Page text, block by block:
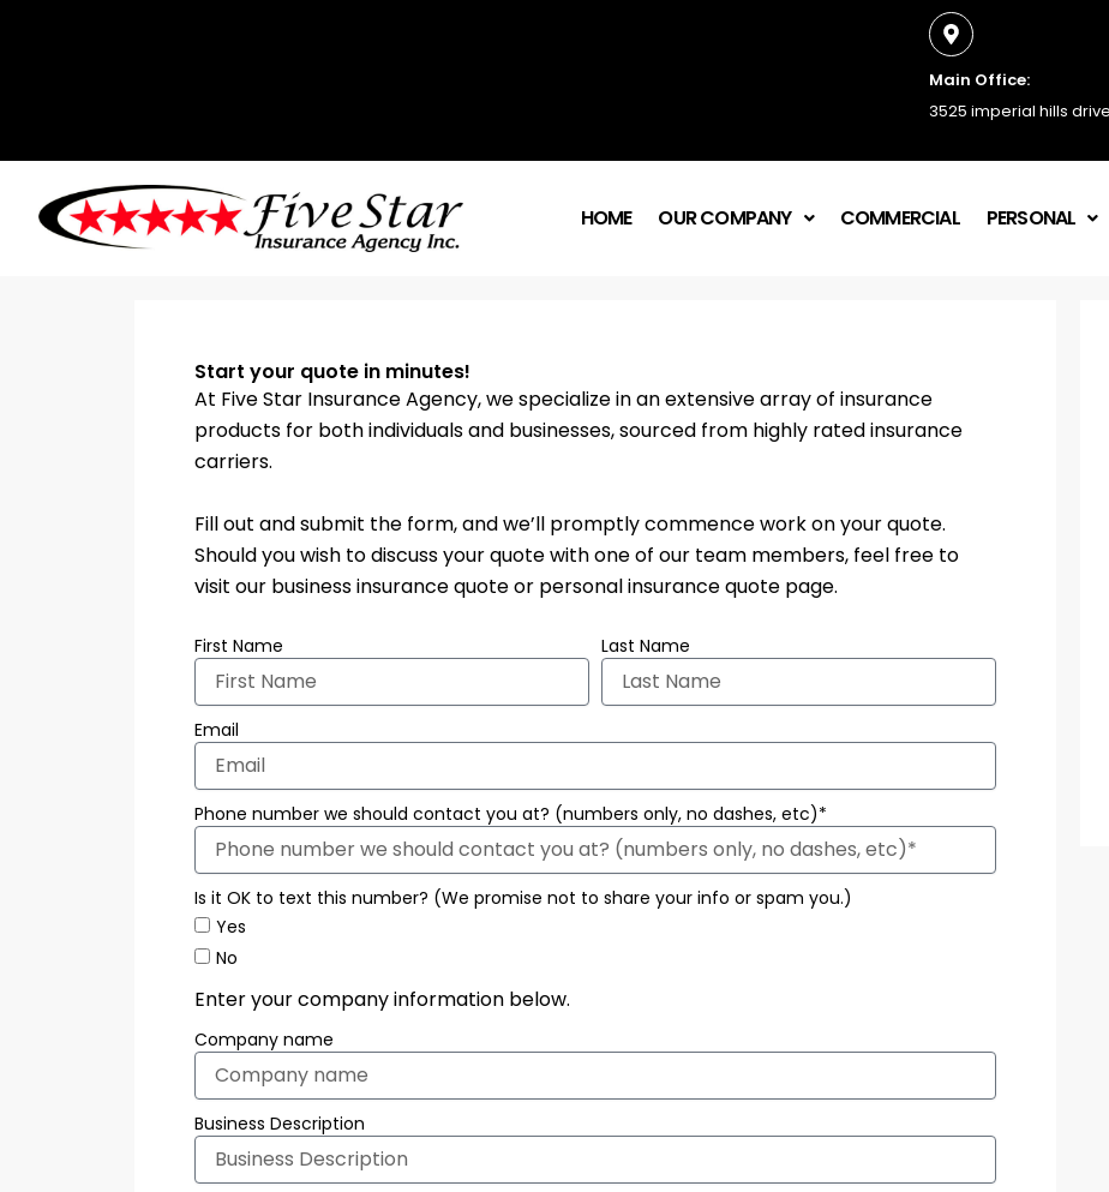
Main Office:
3525 imperial hills
HOME OUR COMPANY COMMERCIAL PERSONAL
Start your quote in minutes!
At Five Star Insurance Agency, we specialize in an extensive array of insurance
products for both individuals and businesses, sourced from highly rated insurance
carriers.
Fill out and submit the form, and we’ll promptly commence work on your quote.
Should you wish to discuss your quote with one of our team members, feel free to
visit our business insurance quote or personal insurance quote page.
First Name Last Name
Email
Phone number we should contact you at? (numbers only, no dashes, etc)*
Is it OK to text this number? (We promise not to share your info or spam you.)
Yes
No
Enter your company information below.
Company name
Business Description